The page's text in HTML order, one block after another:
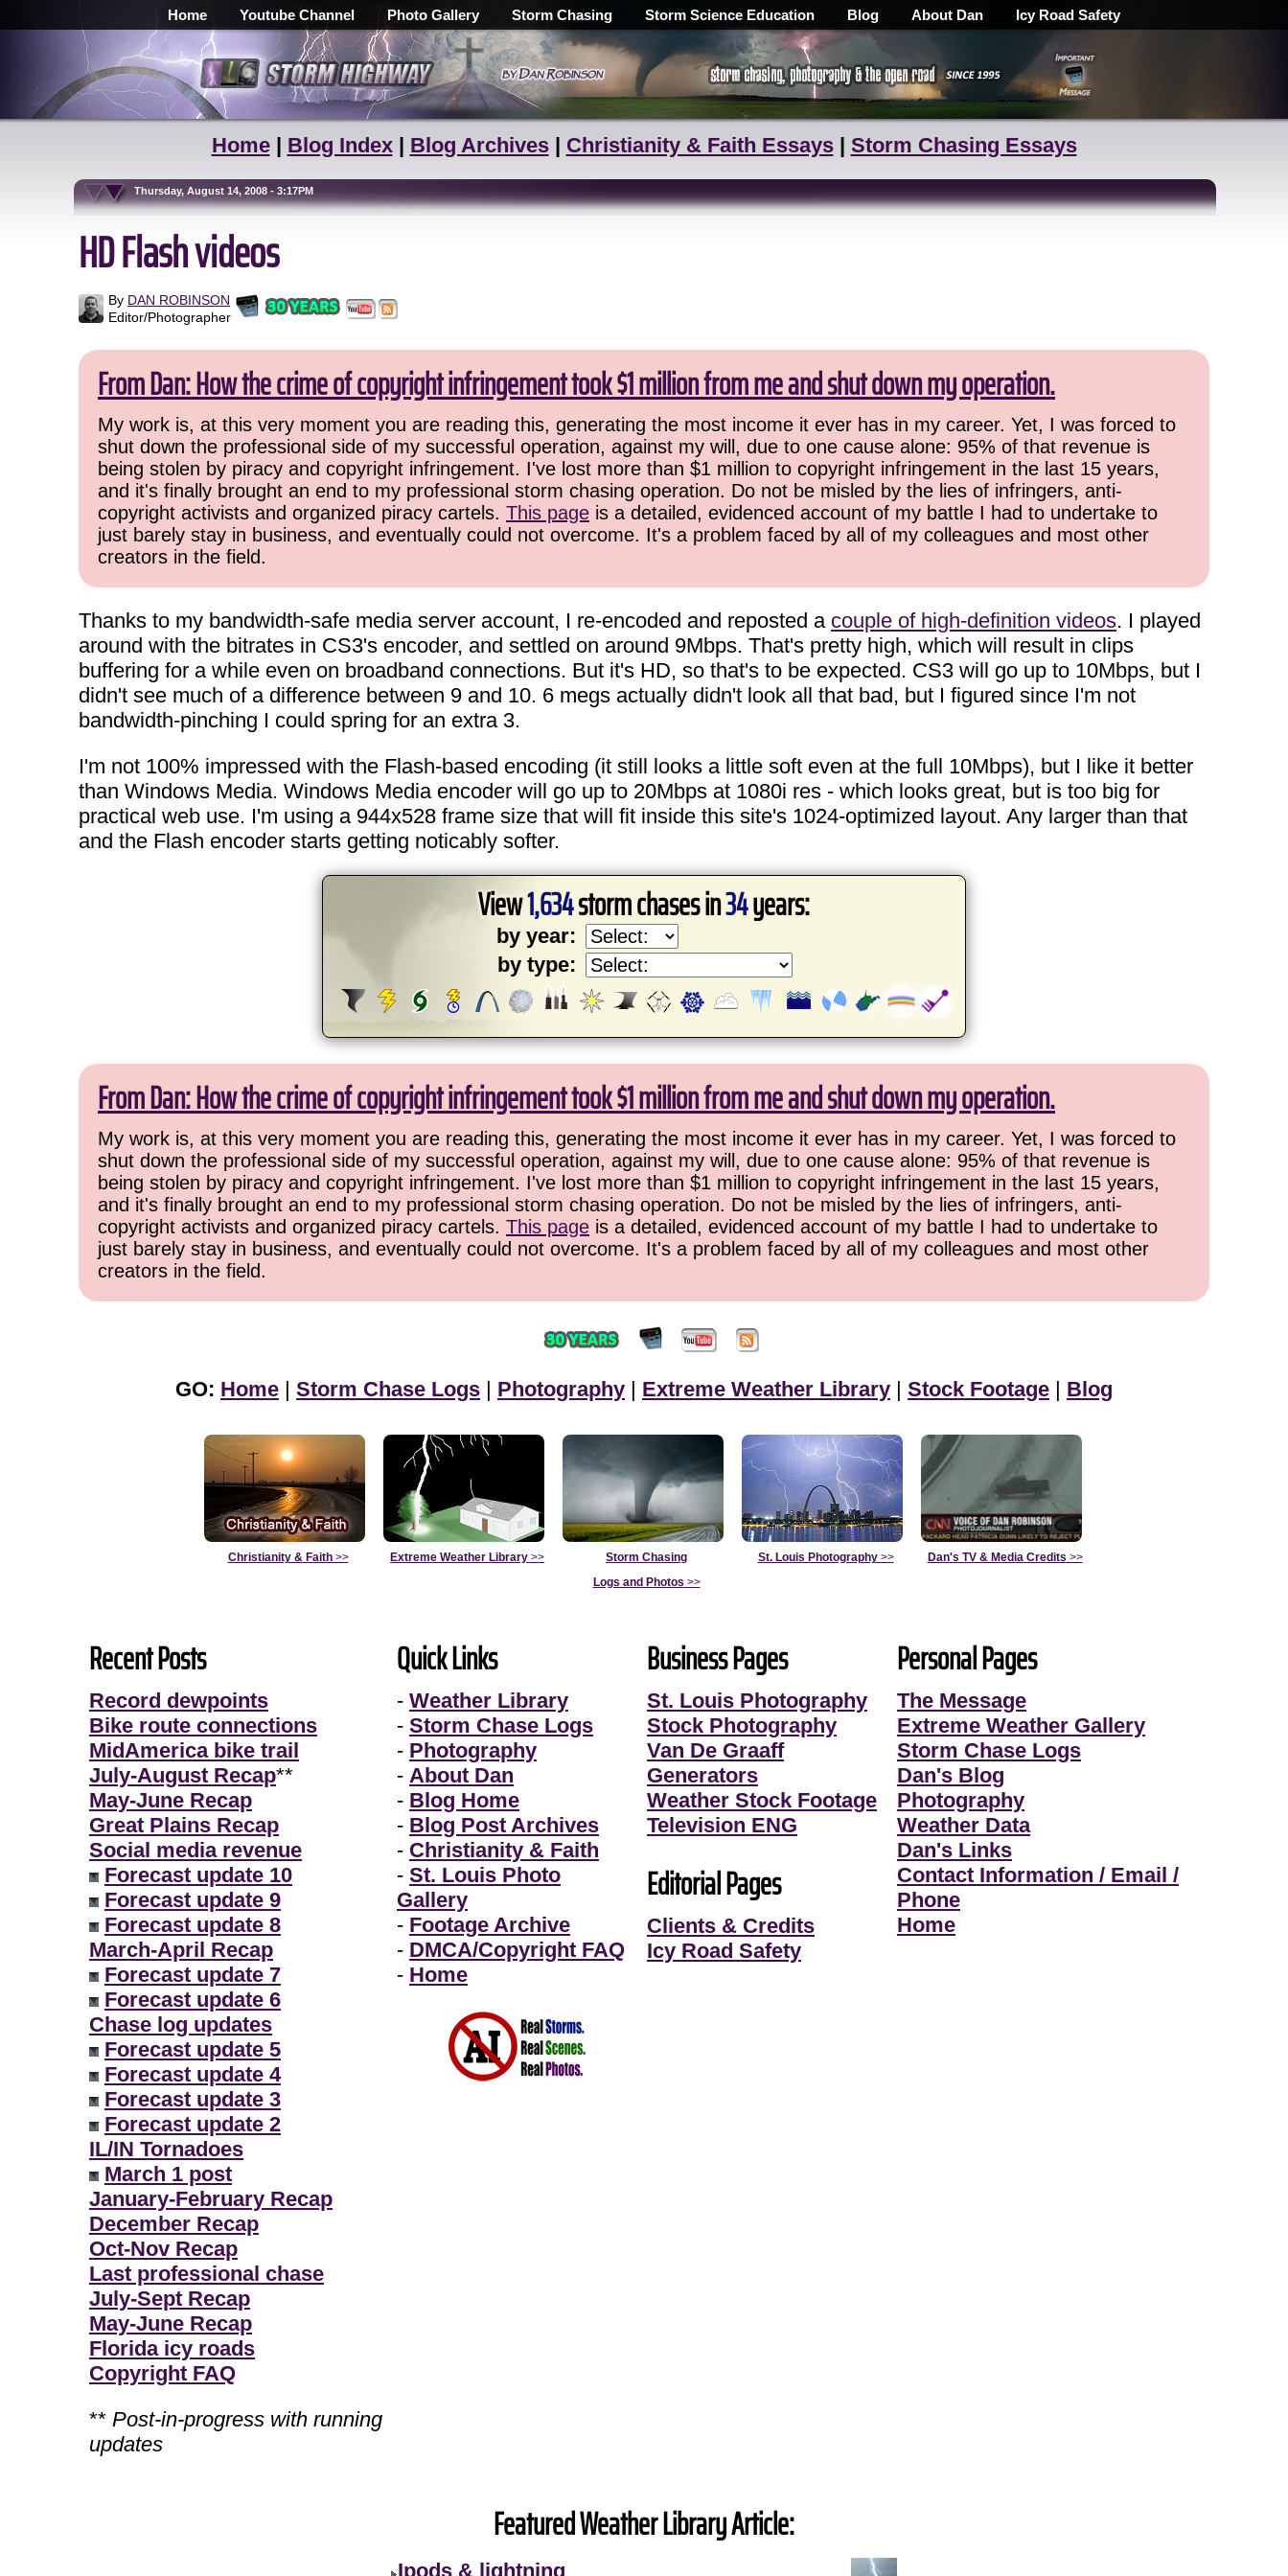
Home Youtube Channel Photo Gallery Storm Chasing Storm Science Education Blog About Dan Icy Road Safety
Home| Blog Index| Blog Archives| Christianity & Faith Essays| Storm Chasing Essays
Thursday, August 14, 2008 - 3:17PM
HD Flash videos
By DAN ROBINSON
Editor/Photographer
From Dan: How the crime of copyright infringement took $1 million from me and shut down my operation.
My work is, at this very moment you are reading this, generating the most income it ever has in my career. Yet, I was forced to
shut down the professional side of my successful operation, against my will, due to one cause alone: 95% of that revenue is
being stolen by piracy and copyright infringement. I've lost more than $1 million to copyright infringement in the last 15 years,
and it's finally brought an end to my professional storm chasing operation. Do not be misled by the lies of infringers, anti-
copyright activists and organized piracy cartels. This page is a detailed, evidenced account of my battle I had to undertake to
just barely stay in business, and eventually could not overcome. It's a problem faced by all of my colleagues and most other
creators in the field.
Thanks to my bandwidth-safe media server account, I re-encoded and reposted a couple of high-definition videos. I played
around with the bitrates in CS3's encoder, and settled on around 9Mbps. That's pretty high, which will result in clips
buffering for a while even on broadband connections. But it's HD, so that's to be expected. CS3 will go up to 10Mbps, but I
didn't see much of a difference between 9 and 10. 6 megs actually didn't look all that bad, but I figured since I'm not
bandwidth-pinching I could spring for an extra 3.
I'm not 100% impressed with the Flash-based encoding (it still looks a little soft even at the full 10Mbps), but I like it better
than Windows Media. Windows Media encoder will go up to 20Mbps at 1080i res - which looks great, but is too big for
practical web use. I'm using a 944x528 frame size that will fit inside this site's 1024-optimized layout. Any larger than that
and the Flash encoder starts getting noticably softer.
View1,634storm chases in34years:
by year:
by type:
From Dan: How the crime of copyright infringement took $1 million from me and shut down my operation.
My work is, at this very moment you are reading this, generating the most income it ever has in my career. Yet, I was forced to
shut down the professional side of my successful operation, against my will, due to one cause alone: 95% of that revenue is
being stolen by piracy and copyright infringement. I've lost more than $1 million to copyright infringement in the last 15 years,
and it's finally brought an end to my professional storm chasing operation. Do not be misled by the lies of infringers, anti-
copyright activists and organized piracy cartels. This page is a detailed, evidenced account of my battle I had to undertake to
just barely stay in business, and eventually could not overcome. It's a problem faced by all of my colleagues and most other
creators in the field.
GO: Home | Storm Chase Logs | Photography | Extreme Weather Library | Stock Footage | Blog
Christianity & Faith>> Extreme Weather Library >>
Storm Chasing
Logs and Photos >>
St. Louis Photography>> Dan's TV & Media Credits >>
Recent Posts
Record dewpoints
Bike route connections
MidAmerica bike trail
July-August Recap**
May-June Recap
Great Plains Recap
Social media revenue
Forecast update 10
Forecast update 9
Forecast update 8
March-April Recap
Forecast update 7
Forecast update 6
Chase log updates
Forecast update 5
Forecast update 4
Forecast update 3
Forecast update 2
IL/IN Tornadoes
March 1 post
January-February Recap
December Recap
Oct-Nov Recap
Last professional chase
July-Sept Recap
May-June Recap
Florida icy roads
Copyright FAQ
** Post-in-progress with running
updates
Quick Links
- Weather Library
- Storm Chase Logs
- Photography
- About Dan
- Blog Home
- Blog Post Archives
- Christianity & Faith
- St. Louis Photo
Gallery
- Footage Archive
- DMCA/Copyright FAQ
- Home
Business Pages
St. Louis Photography
Stock Photography
Van De Graaff
Generators
Weather Stock Footage
Television ENG
Editorial Pages
Clients & Credits
Icy Road Safety
Personal Pages
The Message
Extreme Weather Gallery
Storm Chase Logs
Dan's Blog
Photography
Weather Data
Dan's Links
Contact Information / Email /
Phone
Home
Featured Weather Library Article:
Ipods & lightning